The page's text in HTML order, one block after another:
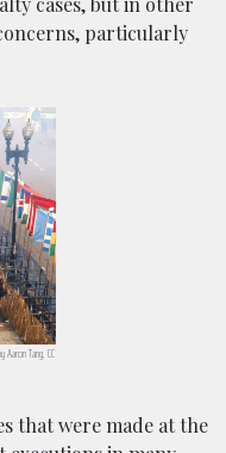
particularly
Tang, CC
that were made at the